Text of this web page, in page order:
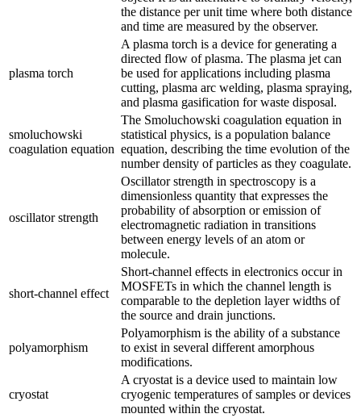
the distance per unit time where both distance
and time are measured by the observer.
plasma torch
A plasma torch is a device for generating a
directed flow of plasma. The plasma jet can
be used for applications including plasma
cutting, plasma arc welding, plasma spraying,
and plasma gasification for waste disposal.
smoluchowski
coagulation equation
The Smoluchowski coagulation equation in
statistical physics, is a population balance
equation, describing the time evolution of the
number density of particles as they coagulate.
oscillator strength
Oscillator strength in spectroscopy is a
dimensionless quantity that expresses the
probability of absorption or emission of
electromagnetic radiation in transitions
between energy levels of an atom or
molecule.
short-channel effect
Short-channel effects in electronics occur in
MOSFETs in which the channel length is
comparable to the depletion layer widths of
the source and drain junctions.
polyamorphism
Polyamorphism is the ability of a substance
to exist in several different amorphous
modifications.
cryostat
A cryostat is a device used to maintain low
cryogenic temperatures of samples or devices
mounted within the cryostat.